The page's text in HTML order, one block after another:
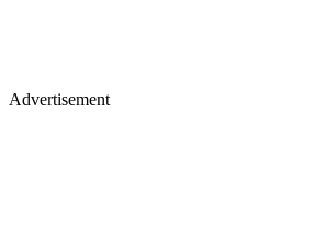
Advertisement